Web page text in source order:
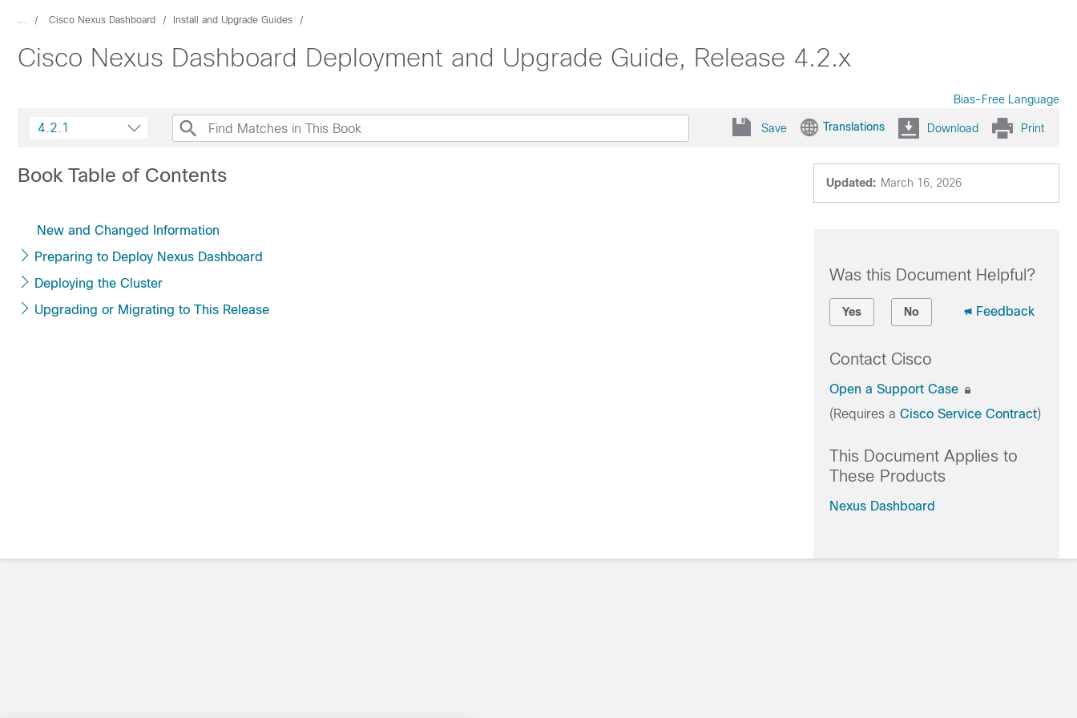
... Cisco Nexus Dashboard Install and Upgrade Guides
Cisco Nexus Dashboard Deployment and Upgrade Guide, Release 4.2.x
Bias-Free Language
4.2.1 Save Translations Download Print
Updated: March 16, 2026
Book Table of Contents
New and Changed Information
Preparing to Deploy Nexus Dashboard
Deploying the Cluster
Upgrading or Migrating to This Release
Was this Document Helpful?
Yes No Feedback
Contact Cisco
Open a Support Case
(Requires a Cisco Service Contract)
This Document Applies to
These Products
Nexus Dashboard